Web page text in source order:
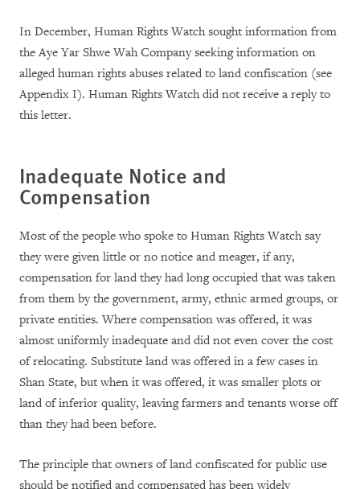
In December, Human Rights Watch sought information from
the Aye Yar Shwe Wah Company seeking information on
alleged human rights abuses related to land confiscation (see
Appendix I). Human Rights Watch did not receive a reply to
this letter.
Inadequate Notice and
Compensation
Most of the people who spoke to Human Rights Watch say
they were given little or no notice and meager, if any,
compensation for land they had long occupied that was taken
from them by the government, army, ethnic armed groups, or
private entities. Where compensation was offered, it was
almost uniformly inadequate and did not even cover the cost
of relocating. Substitute land was offered in a few cases in
Shan State, but when it was offered, it was smaller plots or
land of inferior quality, leaving farmers and tenants worse off
than they had been before.
The principle that owners of land confiscated for public use
should be notified and compensated has been widely